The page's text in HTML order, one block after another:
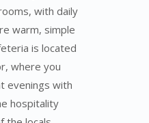
with daily
warm, simple
is located
where you
evenings with
hospitality